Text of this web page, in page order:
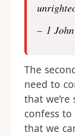
– 1
The
need to
that
confess
that we